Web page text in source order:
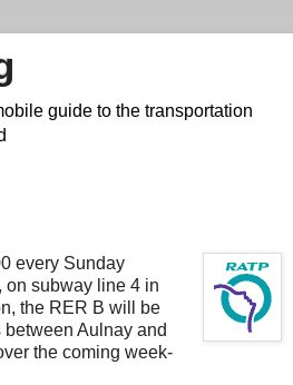
guide to the transportation
every Sunday
on subway line 4 in
the RER B will be
Aulnay and
the coming week-